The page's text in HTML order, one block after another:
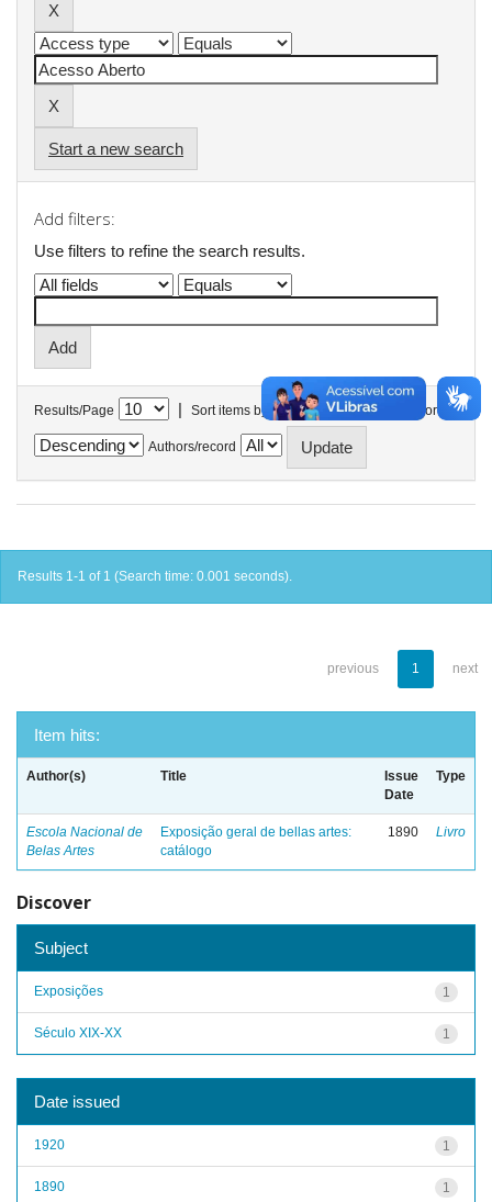
Start a new search
Add filters:
Use filters to refine the search results.
Results/Page | Sort items by In order
Authors/record
Results 1-1 of 1 (Search time: 0.001 seconds).
previous 1 next
Item hits:
Author(s) Title
Issue
Date
Type
Escola Nacional de
Belas Artes
Exposição geral de bellas artes:
catálogo
1890 Livro
Discover
Subject
1
Exposições
1
Século XIX-XX
Date issued
1
1920
1
1890